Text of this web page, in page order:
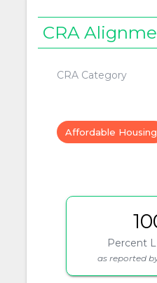
CRA
CRA Category
Affordable Housing
Percent
as reported